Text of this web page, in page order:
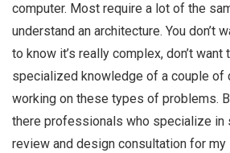
computer. Most require a lot of the
understand an architecture. You don’t
to know it’s really complex, don’t
specialized knowledge of a couple of
working on these types of problems.
there professionals who specialize in
review and design consultation for